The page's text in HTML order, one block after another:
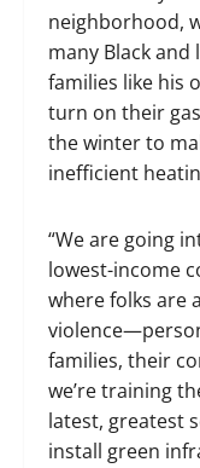
neighborhood,
many Black and
families like his
turn on their
the winter to
inefficient
“We are going
lowest-income
where folks are
families, their
we’re training
latest, greatest
install green